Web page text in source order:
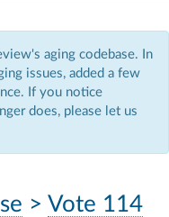
aging codebase. In
issues, added a few
If you notice
does, please let us
> Vote 114